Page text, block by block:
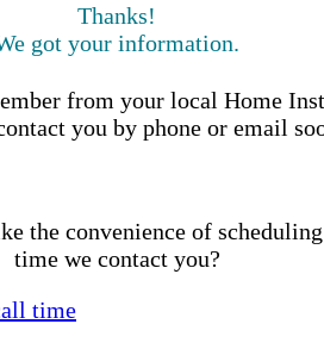
Thanks!
got your information.
from your local Home
you by phone or email
the convenience of
time we contact you?
time